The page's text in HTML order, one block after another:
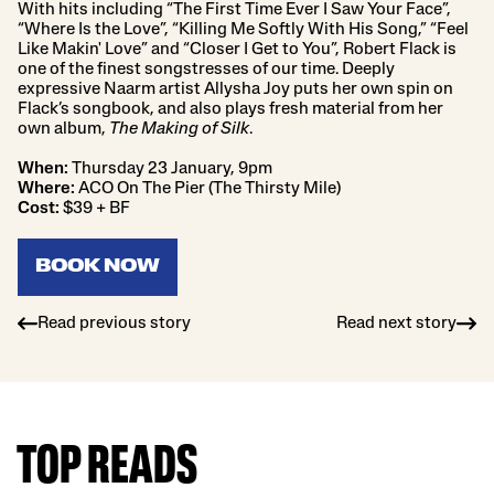
With hits including “The First Time Ever I Saw Your Face”,
“Where Is the Love”, “Killing Me Softly With His Song,” “Feel
Like Makin' Love” and “Closer I Get to You”, Robert Flack is
one of the finest songstresses of our time. Deeply
expressive Naarm artist Allysha Joy puts her own spin on
Flack’s songbook, and also plays fresh material from her
own album, The Making of Silk.
When: Thursday 23 January, 9pm
Where: ACO On The Pier (The Thirsty Mile)
Cost: $39 + BF
BOOK NOW
Read previous story Read next story
TOP READS